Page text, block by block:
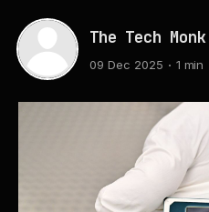
The Tech Monk
09 Dec 2025 1 min